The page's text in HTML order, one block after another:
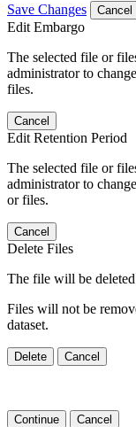
Save Changes Cancel
Edit Embargo
The selected file or
administrator to
files.
Cancel
Edit Retention Period
The selected file or
administrator to
or files.
Cancel
Delete Files
The file will be
Files will not be
dataset.
Delete Cancel
Continue Cancel